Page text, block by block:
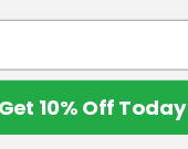
Get 10% Off Today